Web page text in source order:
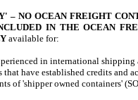
– NO OCEAN FREIGHT
IN THE OCEAN
available for:
in international shipping
that have established credits and
of 'shipper owned containers'